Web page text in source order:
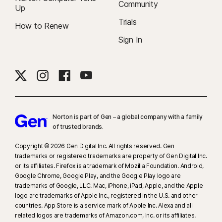
blogs) and on Hulu.com (but only on Windows). It does not work with the
YouTube or Hulu apps.
PassMark Software commissioned by Gen, November 2023.
To suppress most alerts for Windows, full-screen mode must be in use.
Automatic Deepfake Protection works only for videos in English on
platforms. Requires Windows 11 or later and a supported
browser. Automatic detection additionally requires either an AI PC
(minimum 8‑core Qualcomm or Intel CPU, 16 GB RAM) or a non‑AI PC
(minimum 6‑core CPU from any brand, 16 GB RAM). On non‑AI PCs with a
minimum 4‑core CPU, 8 GB RAM, only manual scan is available. For full
details, seeNorton.com/deepfakesupport.
Up
How to Renew
Community
Trials
Sign In
Norton is part of Gen – a global company with a family
of trusted brands.​
Copyright © 2026 Gen Digital Inc. All rights reserved. Gen
trademarks or registered trademarks are property of Gen Digital Inc.
or its affiliates. Firefox is a trademark of Mozilla Foundation. Android,
Google Chrome, Google Play, and the Google Play logo are
trademarks of Google, LLC. Mac, iPhone, iPad, Apple, and the Apple
logo are trademarks of Apple Inc., registered in the U.S. and other
countries. App Store is a service mark of Apple Inc. Alexa and all
related logos are trademarks of Amazon.com, Inc. or its affiliates.